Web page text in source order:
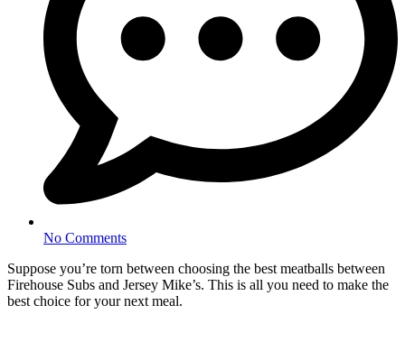
No Comments
Suppose you’re torn between choosing the best meatballs between
Firehouse Subs and Jersey Mike’s. This is all you need to make the
best choice for your next meal.